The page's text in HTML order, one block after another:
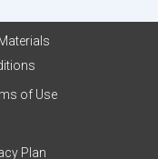
of Use
Plan